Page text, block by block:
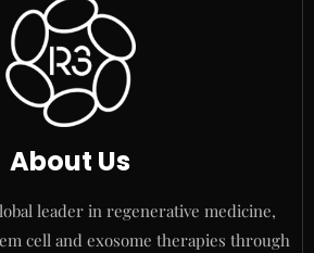
About Us
leader in regenerative medicine,
cell and exosome therapies through